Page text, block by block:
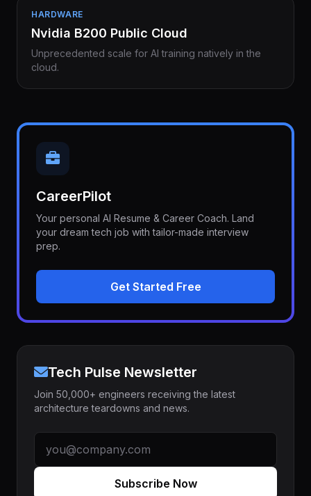
HARDWARE
Nvidia B200 Public Cloud
Unprecedented scale for AI training natively in the
cloud.
CareerPilot
Your personal AI Resume & Career Coach. Land
your dream tech job with tailor-made interview
prep.
Get Started Free
Tech Pulse Newsletter
Join 50,000+ engineers receiving the latest
architecture teardowns and news.
Subscribe Now